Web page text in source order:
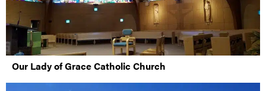
Our Lady of Grace Catholic Church